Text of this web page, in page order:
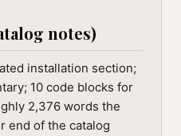
notes)
installation section;
10 code blocks for
2,376 words the
end of the catalog